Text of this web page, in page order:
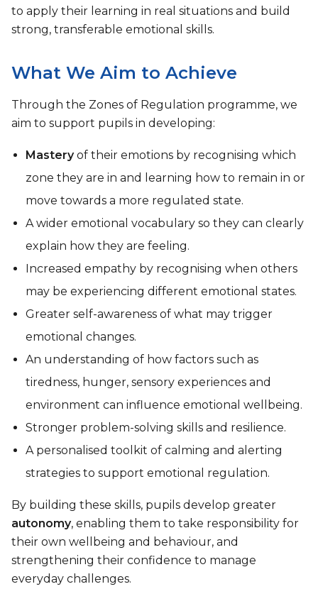
to apply their learning in real situations and build
strong, transferable emotional skills.
What We Aim to Achieve
Through the Zones of Regulation programme, we
aim to support pupils in developing:
Masteryof their emotions by recognising which
zone they are in and learning how to remain in or
move towards a more regulated state.
A wider emotional vocabulary so they can clearly
explain how they are feeling.
Increased empathy by recognising when others
may be experiencing different emotional states.
Greater self-awareness of what may trigger
emotional changes.
An understanding of how factors such as
tiredness, hunger, sensory experiences and
environment can influence emotional wellbeing.
Stronger problem-solving skills and resilience.
A personalised toolkit of calming and alerting
strategies to support emotional regulation.
By building these skills, pupils develop greater
autonomy, enabling them to take responsibility for
their own wellbeing and behaviour, and
strengthening their confidence to manage
everyday challenges.